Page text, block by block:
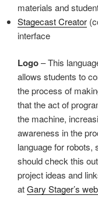
materials and
Stagecast Creator
interface
Logo– This
allows students to
the process of
that the act of
the machine,
awareness in the
language for robots,
should check this
project ideas and
atGary Stager’s